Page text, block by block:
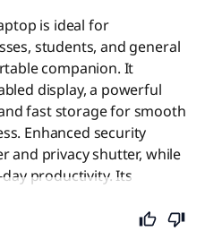
is ideal for
students, and general
companion. It
display, a powerful
fast storage for smooth
Enhanced security
and privacy shutter, while
productivity. Its
durability make it
and creative